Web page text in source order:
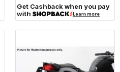
Get Cashback when you pay
with
Learn more